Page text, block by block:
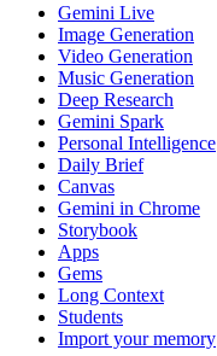
Gemini Live
Image Generation
Video Generation
Music Generation
Deep Research
Gemini Spark
Personal Intelligence
Daily Brief
Canvas
Gemini in Chrome
Storybook
Apps
Gems
Long Context
Students
Import your memory